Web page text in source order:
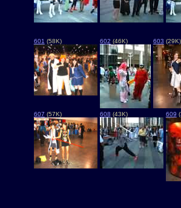
601 (58K) 602 (46K) 603 (29K)
607 (57K) 608 (43K) 609